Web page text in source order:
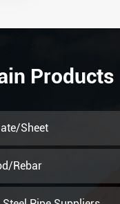
Products
Sheet
Rebar